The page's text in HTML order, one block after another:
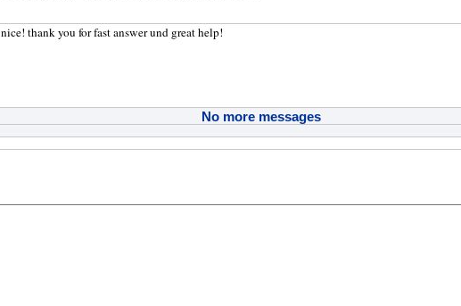
nice! thank you for fast answer und great help!
No more messages